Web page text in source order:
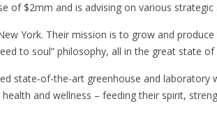
of $2mm and is advising on various
York. Their mission is to grow and
to soul” philosophy, all in the great state of
state-of-the-art greenhouse and laboratory
and wellness – feeding their spirit,